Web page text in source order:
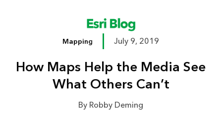
Mapping July 9, 2019
How Maps Help the Media See
What Others Can’t
By Robby Deming